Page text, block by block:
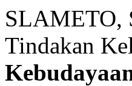
SLAMETO,
Tindakan